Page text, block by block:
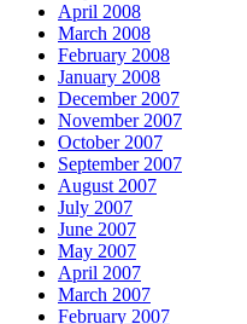
April 2008
March 2008
February 2008
January 2008
December 2007
November 2007
October 2007
September 2007
August 2007
July 2007
June 2007
May 2007
April 2007
March 2007
February 2007